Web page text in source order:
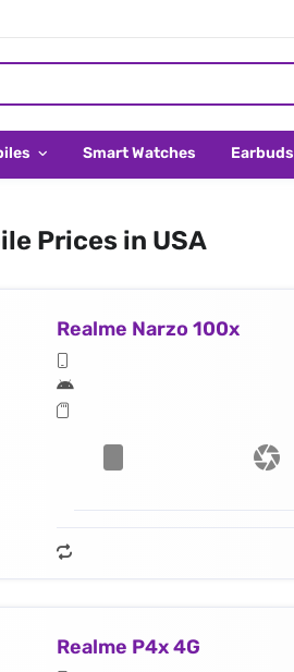
Smart Watches Earbuds
Prices in USA
Realme Narzo 100x
Realme P4x 4G